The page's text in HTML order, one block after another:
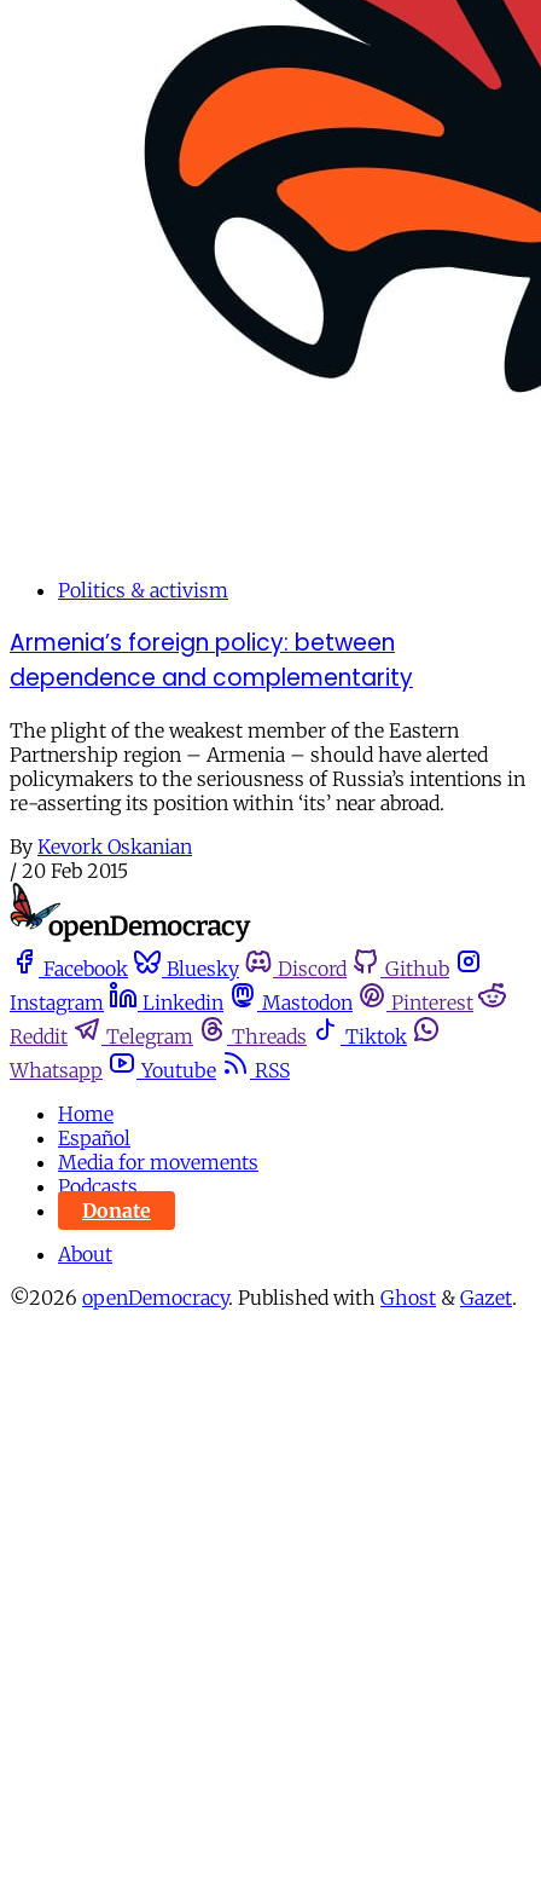
Politics & activism
Armenia’s foreign policy: between
dependence and complementarity
The plight of the weakest member of the Eastern
Partnership region – Armenia – should have alerted
policymakers to the seriousness of Russia’s intentions in
re-asserting its position within ‘its’ near abroad.
By Kevork Oskanian
/ 20 Feb 2015
Facebook Bluesky Discord
Github
Instagram
Linkedin Mastodon
Pinterest
Reddit
Telegram Threads
Tiktok
Whatsapp
Youtube
RSS
Home
Español
Media for movements
Podcasts
Donate
About
©2026 openDemocracy. Published with Ghost & Gazet.